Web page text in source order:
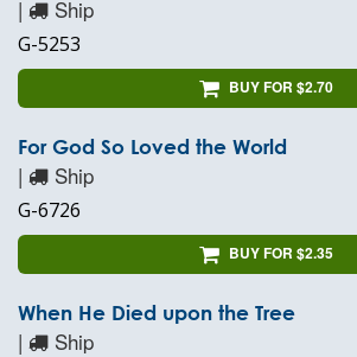
| Ship
G-5253
BUY FOR $2.70
For God So Loved the World
| Ship
G-6726
BUY FOR $2.35
When He Died upon the Tree
| Ship